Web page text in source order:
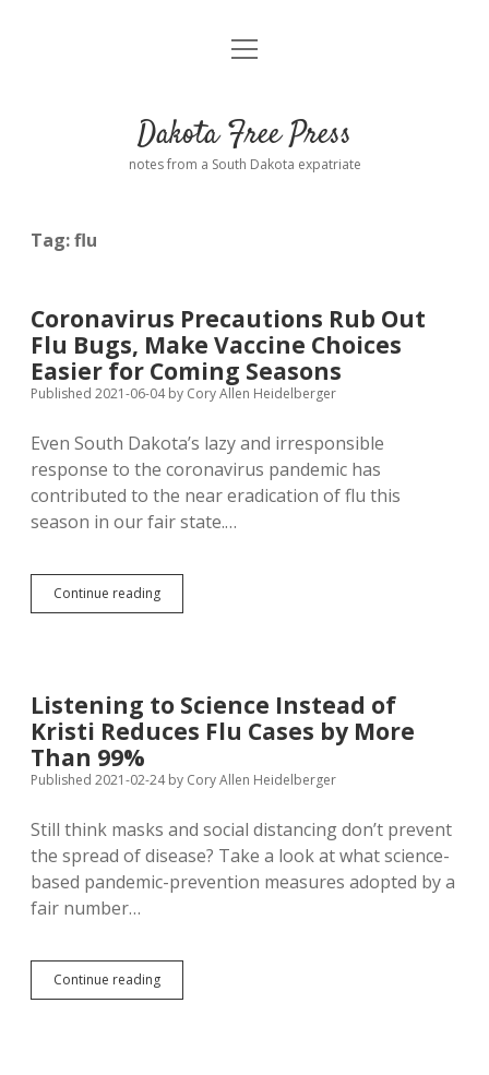
Home
Donate
Advertising
Comments: Moderation and Anonymity
Podcasts
Contact
open
Dakota Free Press
notes from a South Dakota expatriate
Tag:flu
Coronavirus Precautions Rub Out
Flu Bugs, Make Vaccine Choices
Easier for Coming Seasons
Published 2021-06-04by Cory Allen Heidelberger
Even South Dakota’s lazy and irresponsible
response to the coronavirus pandemic has
contributed to the near eradication of flu this
season in our fair state.…
Continue readingCoronavirus
Precautions
Make
Vaccine
for
Seasons
Listening to Science Instead of
Kristi Reduces Flu Cases by More
Than 99%
Published 2021-02-24by Cory Allen Heidelberger
Still think masks and social distancing don’t prevent
the spread of disease? Take a look at what science-
based pandemic-prevention measures adopted by a
fair number…
Continue readingListening
to